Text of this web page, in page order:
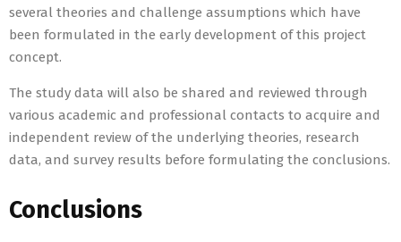
several theories and challenge assumptions which have
been formulated in the early development of this project
concept.
The study data will also be shared and reviewed through
various academic and professional contacts to acquire and
independent review of the underlying theories, research
data, and survey results before formulating the conclusions.
Conclusions